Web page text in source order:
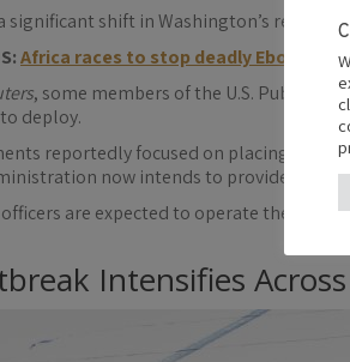
significant shift in Washington’s
Africa races to stop deadly Ebola
, some members of the U.S. Public
deploy.
reportedly focused on placing
now intends to provide full
are expected to operate the
Intensifies